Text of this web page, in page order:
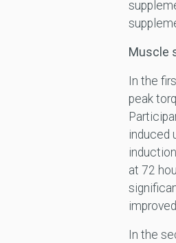
Muscle
In the
peak
induced
at 72
In the